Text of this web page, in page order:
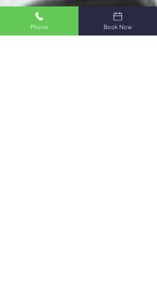
Phone Book Now